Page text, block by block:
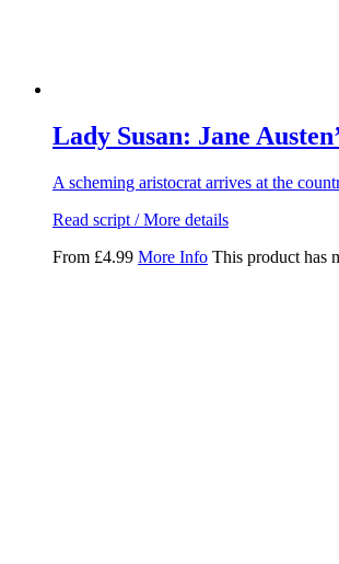
Lady Susan: Jane
A scheming aristocrat arrives at the
Read script / More details
From £4.99 More Info This product has